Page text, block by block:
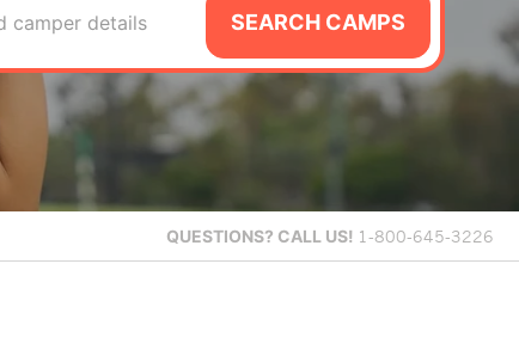
camper details SEARCH CAMPS
QUESTIONS? CALL US! 1-800-645-3226